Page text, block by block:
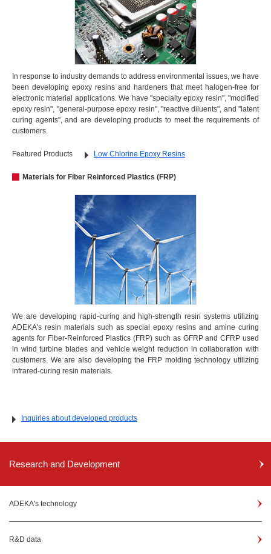
In response to industry demands to address environmental issues, we have
been developing epoxy resins and hardeners that meet halogen-free for
electronic material applications. We have "specialty epoxy resin", "modified
epoxy resin", "general-purpose epoxy resin", "reactive diluents", and "latent
curing agents", and are developing products to meet the requirements of
customers.
Featured Products Low Chlorine Epoxy Resins
Materials for Fiber Reinforced Plastics (FRP)
We are developing rapid-curing and high-strength resin systems utilizing
ADEKA's resin materials such as special epoxy resins and amine curing
agents for Fiber-Reinforced Plastics (FRP) such as GFRP and CFRP used
in wind turbine blades and vehicle weight reduction in collaboration with
customers. We are also developing the FRP molding technology utilizing
infrared-curing resin materials.
Inquiries about developed products
Research and Development
ADEKA's technology
R&D data